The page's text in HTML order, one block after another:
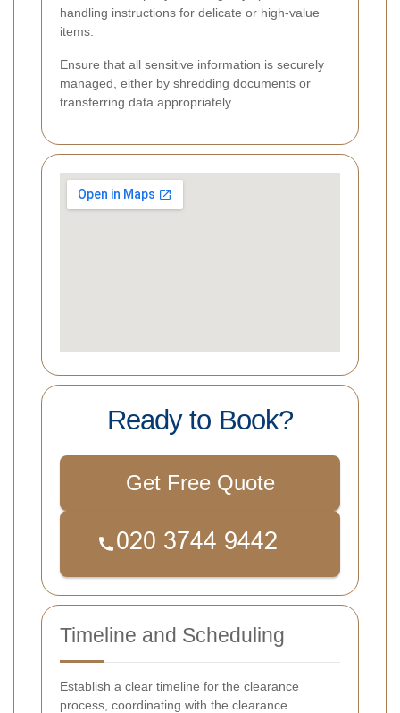
handling instructions for delicate or high-value
items.
Ensure that all sensitive information is securely
managed, either by shredding documents or
transferring data appropriately.
Ready to Book?
Get Free Quote
Timeline and Scheduling
Establish a clear timeline for the clearance
process, coordinating with the clearance